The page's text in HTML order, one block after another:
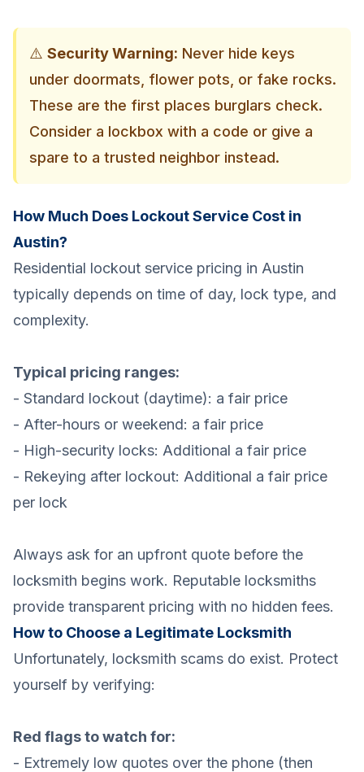
⚠️ Security Warning: Never hide keys
under doormats, flower pots, or fake rocks.
These are the first places burglars check.
Consider a lockbox with a code or give a
spare to a trusted neighbor instead.
How Much Does Lockout Service Cost in
Austin?
Residential lockout service pricing in Austin
typically depends on time of day, lock type, and
complexity.
Typical pricing ranges:
- Standard lockout (daytime): a fair price
- After-hours or weekend: a fair price
- High-security locks: Additional a fair price
- Rekeying after lockout: Additional a fair price
per lock
Always ask for an upfront quote before the
locksmith begins work. Reputable locksmiths
provide transparent pricing with no hidden fees.
How to Choose a Legitimate Locksmith
Unfortunately, locksmith scams do exist. Protect
yourself by verifying:
Red flags to watch for:
- Extremely low quotes over the phone (then